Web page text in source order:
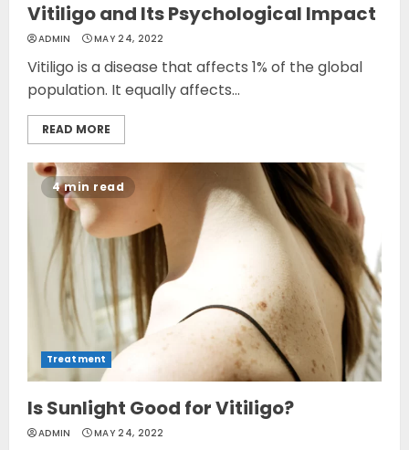
Vitiligo and Its Psychological Impact
ADMIN MAY 24, 2022
Vitiligo is a disease that affects 1% of the global
population. It equally affects...
READ MORE
4 min read
Treatment
Is Sunlight Good for Vitiligo?
ADMIN MAY 24, 2022